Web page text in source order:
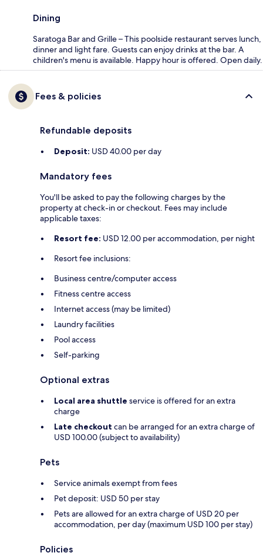
Dining
Saratoga Bar and Grille – This poolside restaurant serves lunch,
dinner and light fare. Guests can enjoy drinks at the bar. A
children's menu is available. Happy hour is offered. Open daily.
Fees & policies
Refundable deposits
Deposit: USD 40.00 per day
Mandatory fees
You'll be asked to pay the following charges by the
property at check-in or checkout. Fees may include
applicable taxes:
Resort fee: USD 12.00 per accommodation, per night
Resort fee inclusions:
Business centre/computer access
Fitness centre access
Internet access (may be limited)
Laundry facilities
Pool access
Self-parking
Optional extras
Local area shuttle service is offered for an extra
charge
Late checkout can be arranged for an extra charge of
USD 100.00 (subject to availability)
Pets
Service animals exempt from fees
Pet deposit: USD 50 per stay
Pets are allowed for an extra charge of USD 20 per
accommodation, per day (maximum USD 100 per stay)
Policies